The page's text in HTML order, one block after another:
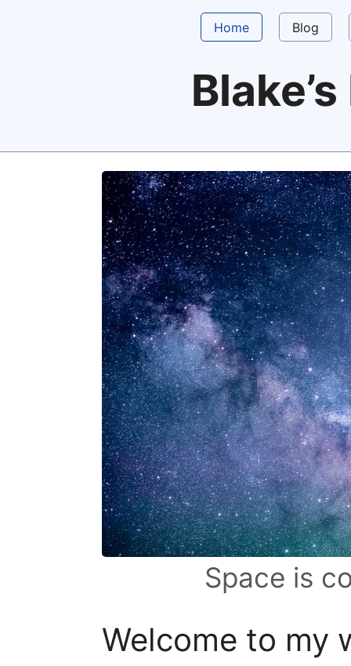
Home Blog
Space is
Welcome to my